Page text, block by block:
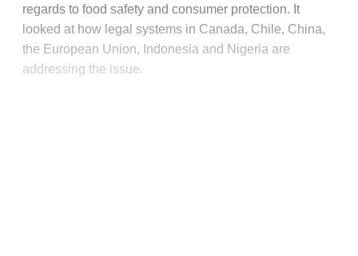
regards to food safety and consumer protection. It
looked at how legal systems in Canada, Chile, China,
the European Union, Indonesia and Nigeria are
addressing the issue.